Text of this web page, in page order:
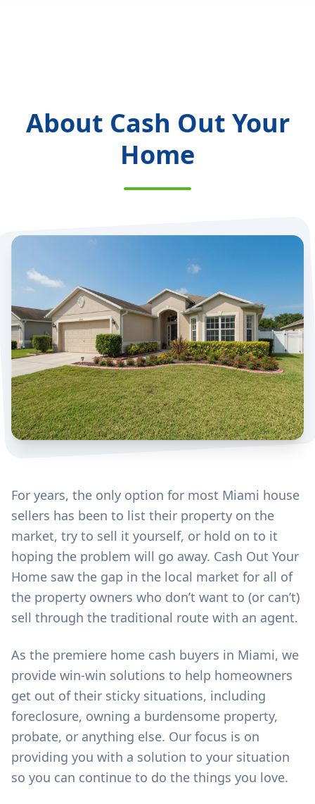
About Cash Out Your
Home
For years, the only option for most Miami house
sellers has been to list their property on the
market, try to sell it yourself, or hold on to it
hoping the problem will go away. Cash Out Your
Home saw the gap in the local market for all of
the property owners who don’t want to (or can’t)
sell through the traditional route with an agent.
As the premiere home cash buyers in Miami, we
provide win-win solutions to help homeowners
get out of their sticky situations, including
foreclosure, owning a burdensome property,
probate, or anything else. Our focus is on
providing you with a solution to your situation
so you can continue to do the things you love.